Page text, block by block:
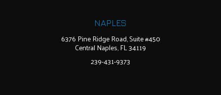
NAPLES
6376 Pine Ridge Road, Suite #450
Central Naples, FL 34119
239-431-9373